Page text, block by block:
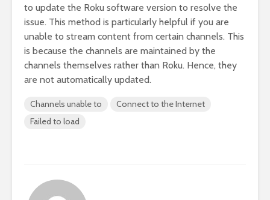
to update the Roku software version to resolve the
issue. This method is particularly helpful if you are
unable to stream content from certain channels. This
is because the channels are maintained by the
channels themselves rather than Roku. Hence, they
are not automatically updated.
Channels unable to
Connect to the Internet
Failed to load